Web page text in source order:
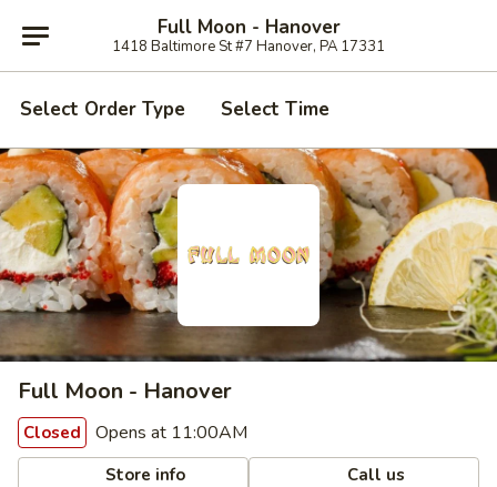
Full Moon - Hanover
1418 Baltimore St #7 Hanover, PA 17331
Select Order Type Select Time
Full Moon - Hanover
Closed Opens at 11:00AM
Store info Call us